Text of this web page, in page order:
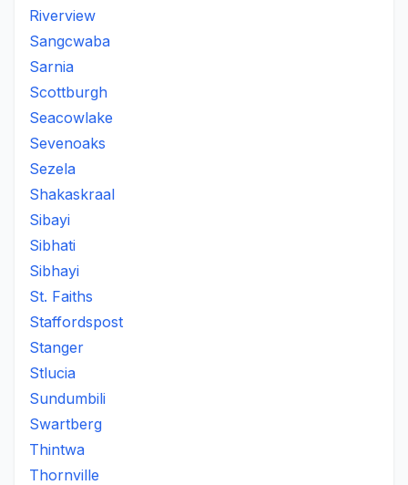
Riverview
Sangcwaba
Sarnia
Scottburgh
Seacowlake
Sevenoaks
Sezela
Shakaskraal
Sibayi
Sibhati
Sibhayi
St. Faiths
Staffordspost
Stanger
Stlucia
Sundumbili
Swartberg
Thintwa
Thornville